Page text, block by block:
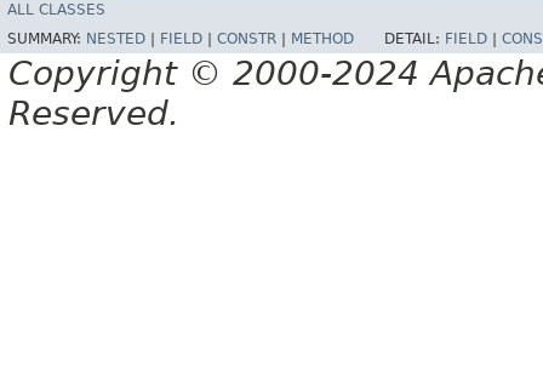
ALL CLASSES
SUMMARY: NESTED FIELD CONSTR METHOD DETAIL: FIELD
Copyright © 2000-2024
Reserved.